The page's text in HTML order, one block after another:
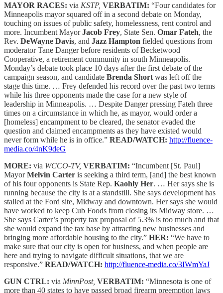
MAYOR RACES: via KSTP, VERBATIM: “Four candidates for
Minneapolis mayor squared off in a second debate on Monday,
touching on issues of public safety, homelessness, rent control and
more. Incumbent MayorJacob Frey, State Sen. Omar Fateh, the
Rev. DeWayne Davis, and Jazz Hampton fielded questions from
moderator Tane Danger before residents of Becketwood
Cooperative, a retirement community in south Minneapolis.
Monday’s debate took place 10 days after the first debate of the
campaign season, and candidate Brenda Short was left off the
stage this time. … Frey defended his record over the past two terms
while his three opponents made the case for a new style of
leadership in Minneapolis. … Despite Danger pressing Fateh three
times on a circumstance in which he, as mayor, would order a
[homeless] encampment to be cleared, the senator evaded the
question and claimed encampments as they have existed would
never form while he is in office.” READ/WATCH: http://fluence-
media.co/4nK9deG
MORE: via WCCO-TV, VERBATIM: “Incumbent [St. Paul]
MayorMelvin Carter is seeking a third term, [and] the best known
of his four opponents is State Rep. Kaohly Her. … Her says she is
running because the city is at a standstill. She says development has
stalled at the Ford site, Midway and downtown. Her says she would
have worked to keep Cub Foods from closing its Midway store. …
She says Carter’s property tax proposal of 5.3% is too much and that
she would expand the tax base by attracting new businesses and
bringing more affordable housing to the city.” HER: “We have to
make sure that our city is open for business, and when people are
here and trying to navigate difficult situations, that we are
responsive.” READ/WATCH: http://fluence-media.co/3IWmYaJ
GUN CTRL: via MinnPost, VERBATIM: “Minnesota is one of
more than 40 states to have passed broad firearm preemption laws